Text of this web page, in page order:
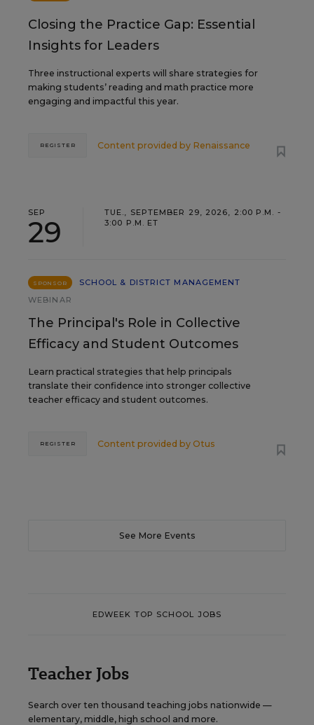
Closing the Practice Gap: Essential
Insights for Leaders
Three instructional experts will share strategies for
making students’ reading and math practice more
engaging and impactful this year.
Content provided by Renaissance
REGISTER
SEP
29
TUE., SEPTEMBER 29, 2026, 2:00 P.M. -
3:00 P.M. ET
SPONSOR
SCHOOL & DISTRICT MANAGEMENT
WEBINAR
The Principal's Role in Collective
Efficacy and Student Outcomes
Learn practical strategies that help principals
translate their confidence into stronger collective
teacher efficacy and student outcomes.
Content provided by Otus
REGISTER
See More Events
EDWEEK TOP SCHOOL JOBS
Teacher Jobs
Search over ten thousand teaching jobs nationwide —
elementary, middle, high school and more.